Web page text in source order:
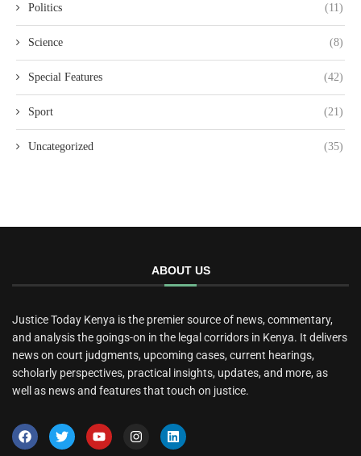
Politics (11)
Science (8)
Special Features (42)
Sport (21)
Uncategorized (35)
ABOUT US
Justice Today Kenya is the premier source of news, commentary,
and analysis the goings-on in the legal corridors in Kenya. It delivers
news on court judgments, upcoming cases, current hearings,
scholarly perspectives, practical insights, updates, and more, as
well as news and features that touch on justice.